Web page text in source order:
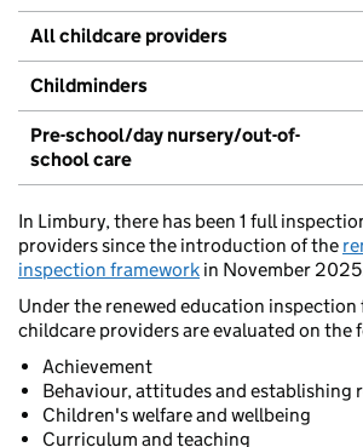
All childcare providers
Childminders
Pre-school/day nursery/out-of-
school care
In Limbury, there has been 1 full
providers since the introduction of the
inspection framework in November
Under the renewed education inspection
childcare providers are evaluated on the
Achievement
Behaviour, attitudes and establishing
Children's welfare and wellbeing
Curriculum and teaching